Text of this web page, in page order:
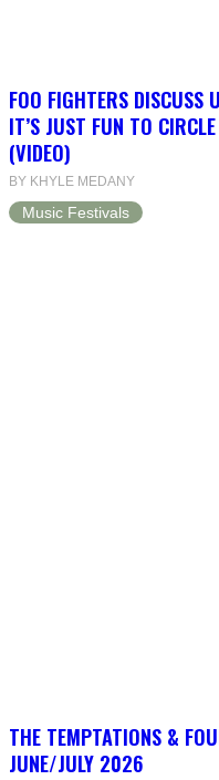
FOO FIGHTERS DISCUSS
IT’S JUST FUN TO
(VIDEO)
BY KHYLE MEDANY
Music Festivals
THE TEMPTATIONS &
JUNE/JULY 2026